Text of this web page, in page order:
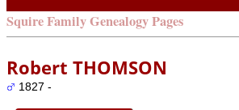
Squire Family Genealogy Pages
Robert THOMSON
1827 -